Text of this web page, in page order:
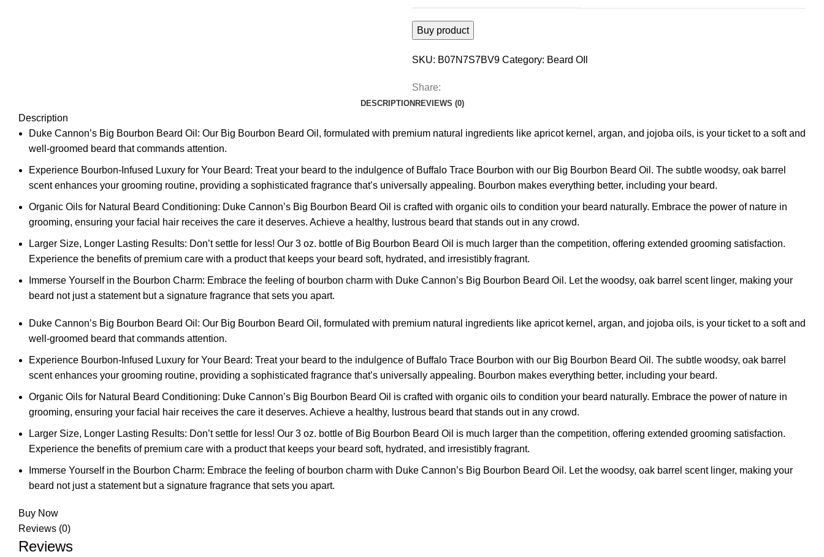
Buy product
SKU: B07N7S7BV9 Category: Beard OIl
Share:
DESCRIPTION REVIEWS (0)
Description
Duke Cannon’s Big Bourbon Beard Oil: Our Big Bourbon Beard Oil, formulated with premium natural ingredients like apricot kernel, argan, and jojoba oils, is your ticket to a soft and
well-groomed beard that commands attention.
Experience Bourbon-Infused Luxury for Your Beard: Treat your beard to the indulgence of Buffalo Trace Bourbon with our Big Bourbon Beard Oil. The subtle woodsy, oak barrel
scent enhances your grooming routine, providing a sophisticated fragrance that’s universally appealing. Bourbon makes everything better, including your beard.
Organic Oils for Natural Beard Conditioning: Duke Cannon’s Big Bourbon Beard Oil is crafted with organic oils to condition your beard naturally. Embrace the power of nature in
grooming, ensuring your facial hair receives the care it deserves. Achieve a healthy, lustrous beard that stands out in any crowd.
Larger Size, Longer Lasting Results: Don’t settle for less! Our 3 oz. bottle of Big Bourbon Beard Oil is much larger than the competition, offering extended grooming satisfaction.
Experience the benefits of premium care with a product that keeps your beard soft, hydrated, and irresistibly fragrant.
Immerse Yourself in the Bourbon Charm: Embrace the feeling of bourbon charm with Duke Cannon’s Big Bourbon Beard Oil. Let the woodsy, oak barrel scent linger, making your
beard not just a statement but a signature fragrance that sets you apart.
Duke Cannon’s Big Bourbon Beard Oil: Our Big Bourbon Beard Oil, formulated with premium natural ingredients like apricot kernel, argan, and jojoba oils, is your ticket to a soft and
well-groomed beard that commands attention.
Experience Bourbon-Infused Luxury for Your Beard: Treat your beard to the indulgence of Buffalo Trace Bourbon with our Big Bourbon Beard Oil. The subtle woodsy, oak barrel
scent enhances your grooming routine, providing a sophisticated fragrance that’s universally appealing. Bourbon makes everything better, including your beard.
Organic Oils for Natural Beard Conditioning: Duke Cannon’s Big Bourbon Beard Oil is crafted with organic oils to condition your beard naturally. Embrace the power of nature in
grooming, ensuring your facial hair receives the care it deserves. Achieve a healthy, lustrous beard that stands out in any crowd.
Larger Size, Longer Lasting Results: Don’t settle for less! Our 3 oz. bottle of Big Bourbon Beard Oil is much larger than the competition, offering extended grooming satisfaction.
Experience the benefits of premium care with a product that keeps your beard soft, hydrated, and irresistibly fragrant.
Immerse Yourself in the Bourbon Charm: Embrace the feeling of bourbon charm with Duke Cannon’s Big Bourbon Beard Oil. Let the woodsy, oak barrel scent linger, making your
beard not just a statement but a signature fragrance that sets you apart.
Buy Now
Reviews (0)
Reviews